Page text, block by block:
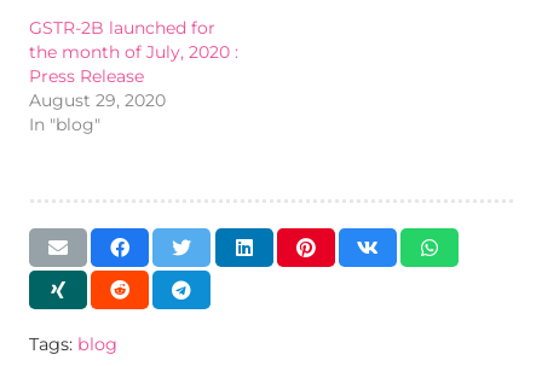
GSTR-2B launched for
the month of July, 2020 :
Press Release
August 29, 2020
In "blog"
Tags: blog